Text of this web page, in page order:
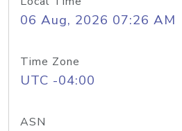
06 Aug, 2026 07:26 AM
Time Zone
UTC -04:00
ASN